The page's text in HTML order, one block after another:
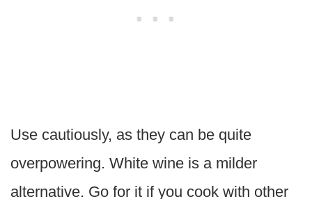
Use cautiously, as they can be quite
overpowering. White wine is a milder
alternative. Go for it if you cook with other